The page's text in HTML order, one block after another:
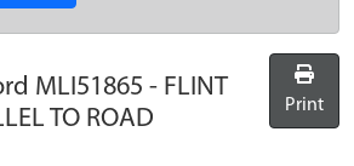
MLI51865 - FLINT
TO ROAD
Print